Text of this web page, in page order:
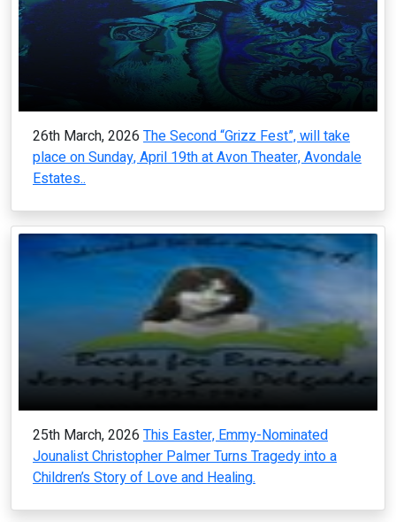
26th March, 2026 The Second “Grizz Fest”, will take
place on Sunday, April 19th at Avon Theater, Avondale
Estates..
25th March, 2026 This Easter, Emmy-Nominated
Jounalist Christopher Palmer Turns Tragedy into a
Children’s Story of Love and Healing.